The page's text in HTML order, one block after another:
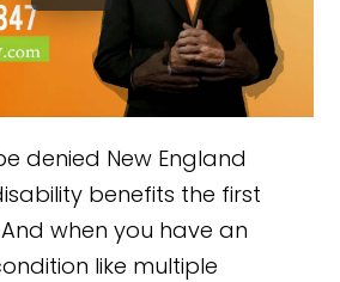
denied New England
benefits the first
when you have an
like multiple